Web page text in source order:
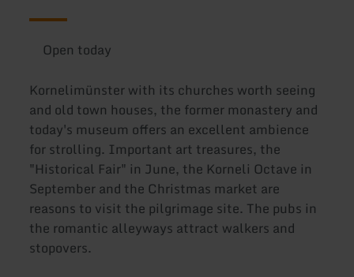
Open today
Kornelimünster with its churches worth seeing
and old town houses, the former monastery and
today's museum offers an excellent ambience
for strolling. Important art treasures, the
"Historical Fair" in June, the Korneli Octave in
September and the Christmas market are
reasons to visit the pilgrimage site. The pubs in
the romantic alleyways attract walkers and
stopovers.